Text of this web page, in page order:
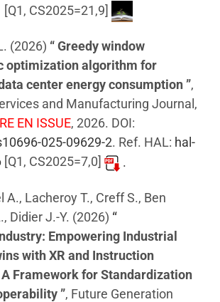
[Q1, CS2025=21,9]
(2026) “ Greedy window
optimization algorithm for
center energy consumption ”,
and Manufacturing Journal,
EN ISSUE, 2026. DOI:
025-09629-2. Ref. HAL: hal-
[Q1, CS2025=7,0] .
A., Lacheroy T., Creff S., Ben
Didier J.-Y. (2026) “
Empowering Industrial
with XR and Instruction
Framework for Standardization
”, Future Generation